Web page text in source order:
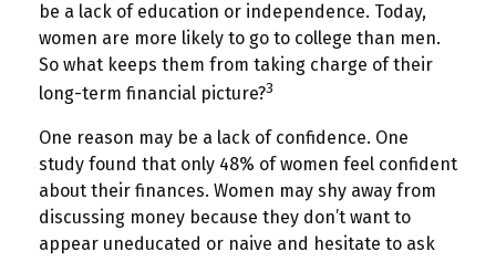
be a lack of education or independence. Today,
women are more likely to go to college than men.
So what keeps them from taking charge of their
long-term financial picture?3
One reason may be a lack of confidence. One
study found that only 48% of women feel confident
about their finances. Women may shy away from
discussing money because they don’t want to
appear uneducated or naive and hesitate to ask